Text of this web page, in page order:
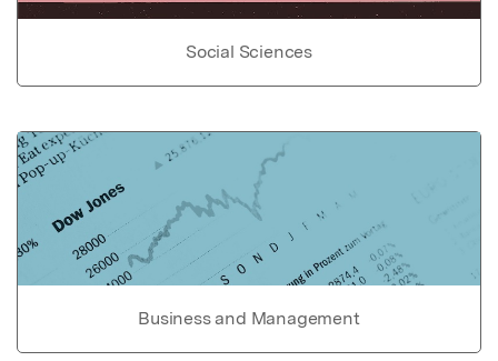
Social Sciences
Business and Management